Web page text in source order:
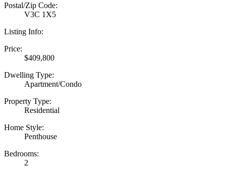
Postal/Zip Code:
V3C 1X5
Listing Info:
Price:
$409,800
Dwelling Type:
Apartment/Condo
Property Type:
Residential
Home Style:
Penthouse
Bedrooms:
2